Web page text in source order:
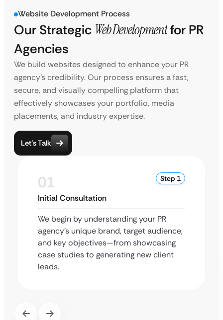
Website Development Process
Our Strategic Web Developmentfor PR
Agencies
We build websites designed to enhance your PR
agency’s credibility. Our process ensures a fast,
secure, and visually compelling platform that
effectively showcases your portfolio, media
placements, and industry expertise.
Let’s Talk
01 Step 1
Initial Consultation
We begin by understanding your PR
agency’s unique brand, target audience,
and key objectives—from showcasing
case studies to generating new client
leads.